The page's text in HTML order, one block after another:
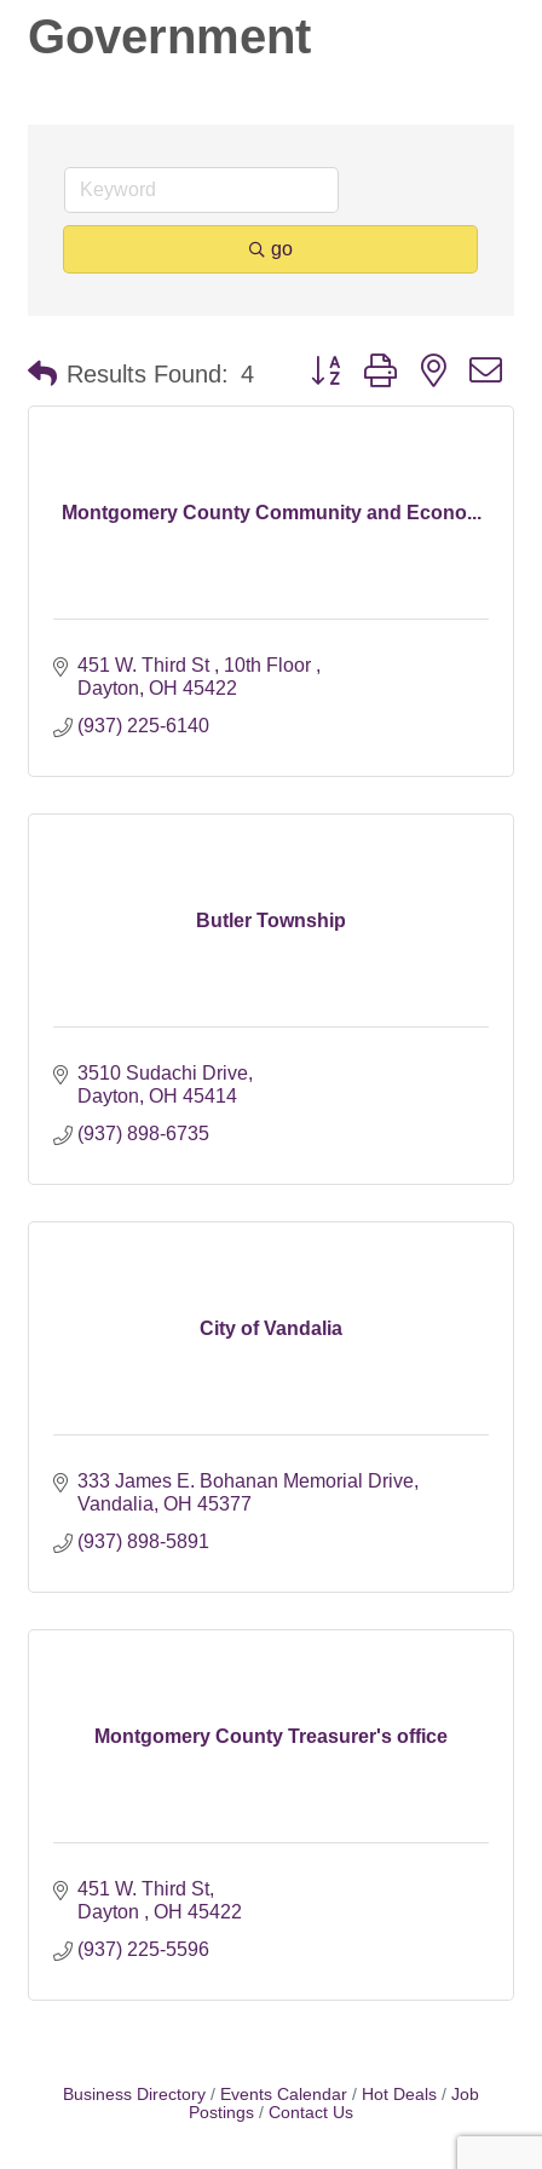
Government
go
Results Found: 4 Button group with nested
Montgomery County Community and Econo...
451 W. Third St
10th Floor
Dayton OH 45422
(937) 225-6140
Butler Township
3510 Sudachi Drive
Dayton OH 45414
(937) 898-6735
City of Vandalia
333 James E. Bohanan Memorial Drive
Vandalia OH 45377
(937) 898-5891
Montgomery County Treasurer's office
451 W. Third St
Dayton
OH 45422
(937) 225-5596
Business Directory Events Calendar Hot Deals
Job
Postings
Contact Us